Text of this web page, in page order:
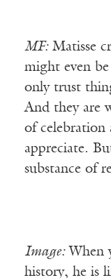
MF:Matisse
might even
only trust
And they are
of celebration
appreciate.
substance of
Image:When
history, he is